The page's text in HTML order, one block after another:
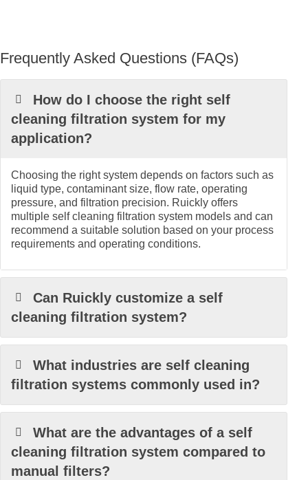
Frequently Asked Questions (FAQs)
How do I choose the right self
cleaning filtration system for my
application?
Choosing the right system depends on factors such as
liquid type, contaminant size, flow rate, operating
pressure, and filtration precision. Ruickly offers
multiple self cleaning filtration system models and can
recommend a suitable solution based on your process
requirements and operating conditions.
Can Ruickly customize a self
cleaning filtration system?
What industries are self cleaning
filtration systems commonly used in?
What are the advantages of a self
cleaning filtration system compared to
manual filters?